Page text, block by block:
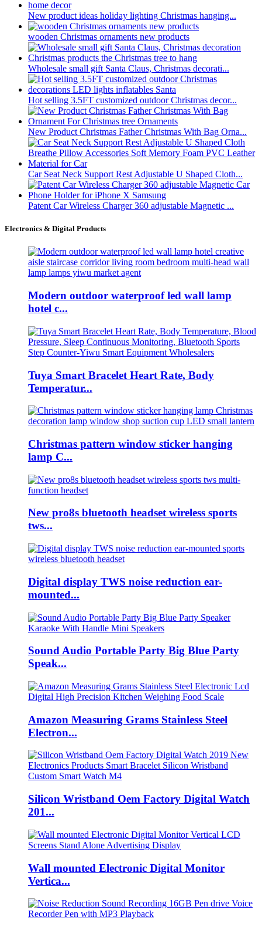
New product ideas holiday lighting Christmas hanging...
wooden Christmas ornaments new products
Wholesale small gift Santa Claus, Christmas decorati...
Hot selling 3.5FT customized outdoor Christmas decor...
New Product Christmas Father Christmas With Bag Orna...
Car Seat Neck Support Rest Adjustable U Shaped Cloth...
Patent Car Wireless Charger 360 adjustable Magnetic ...
Electronics & Digital Products
Modern outdoor waterproof led wall lamp
hotel c...
Tuya Smart Bracelet Heart Rate, Body
Temperatur...
Christmas pattern window sticker hanging
lamp C...
New pro8s bluetooth headset wireless sports
tws...
Digital display TWS noise reduction ear-
mounted...
Sound Audio Portable Party Big Blue Party
Speak...
Amazon Measuring Grams Stainless Steel
Electron...
Silicon Wristband Oem Factory Digital Watch
201...
Wall mounted Electronic Digital Monitor
Vertica...